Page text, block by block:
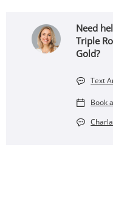
Need
Triple
Gold?
Text
Book